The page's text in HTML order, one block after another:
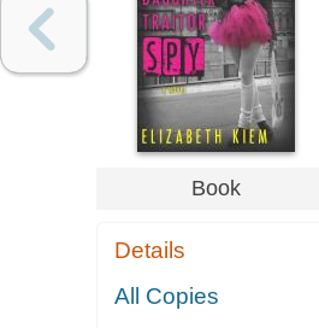
Book
Details
All Copies